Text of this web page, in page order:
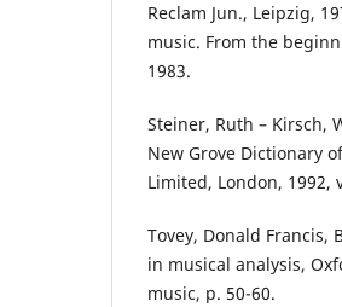
Reclam Jun., Leipzig,
music. From the
1983.
Steiner, Ruth – Kirsch,
New Grove Dictionary
Limited, London, 1992,
Tovey, Donald Francis,
in musical analysis,
music, p. 50-60.